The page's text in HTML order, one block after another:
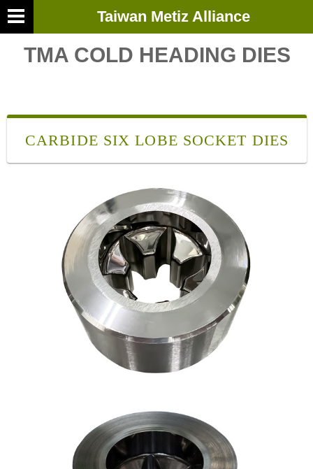
Taiwan Metiz Alliance
TMA COLD HEADING DIES
CARBIDE SIX LOBE SOCKET DIES